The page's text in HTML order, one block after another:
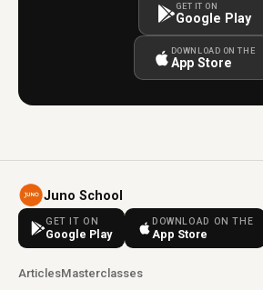
GET IT ON
Google Play
DOWNLOAD ON THE
App Store
Juno School
GET IT ON
Google Play
DOWNLOAD ON THE
App Store
ArticlesMasterclasses